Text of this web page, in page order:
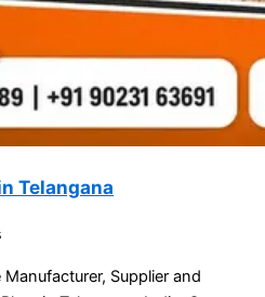
Telangana
Supplier and